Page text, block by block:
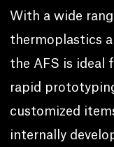
With a wide
thermoplastics
the AFS is ideal
rapid
customized
internally